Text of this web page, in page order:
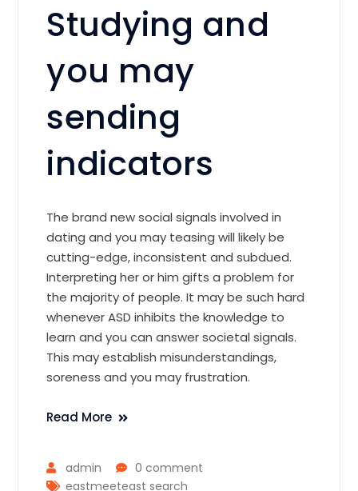
Studying and
you may
sending
indicators
The brand new social signals involved in
dating and you may teasing will likely be
cutting-edge, inconsistent and subdued.
Interpreting her or him gifts a problem for
the majority of people. It may be such hard
whenever ASD inhibits the knowledge to
learn and you can answer societal signals.
This may establish misunderstandings,
soreness and you may frustration.
Read More
admin
0 comment
eastmeeteast search